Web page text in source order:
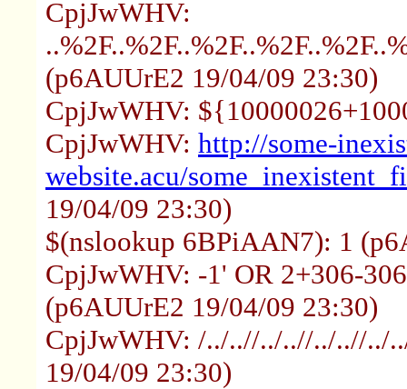
CpjJwWHV:
(p6AUUrE2 19/04/09 23:30)
CpjJwWHV:
CpjJwWHV: http://some-
website.acu/
19/04/09 23:30)
$(nslookup 6BPiAAN7): 1
CpjJwWHV: -1' OR 2+306-
(p6AUUrE2 19/04/09 23:30)
CpjJwWHV: /../..//../..//../..//../
19/04/09 23:30)